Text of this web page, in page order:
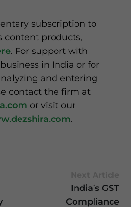
subscription to
content products,
. For support with
in India or for
and entering
contact the firm at
or visit our
.
India’s GST
Compliance